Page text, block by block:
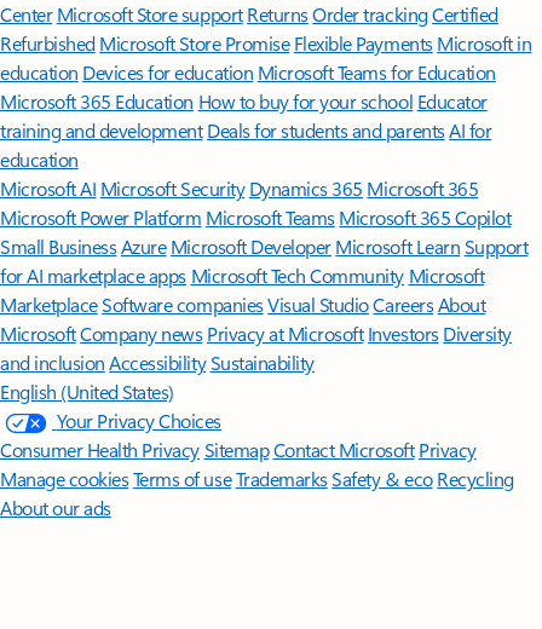
Center Microsoft Store support ReturnsOrder trackingCertified
Refurbished Microsoft Store Promise Flexible Payments Microsoft in
education Devices for education Microsoft Teams for Education
Microsoft 365 Education How to buy for your school Educator
training and development Deals for students and parentsAI for
education
Microsoft AI Microsoft Security Dynamics 365 Microsoft 365
Microsoft Power Platform Microsoft TeamsMicrosoft 365 Copilot
Small BusinessAzure Microsoft DeveloperMicrosoft LearnSupport
for AI marketplace apps Microsoft Tech Community Microsoft
MarketplaceSoftware companiesVisual StudioCareersAbout
MicrosoftCompany news Privacy at Microsoft Investors Diversity
and inclusion AccessibilitySustainability
English (United States)
Your Privacy Choices
Consumer Health PrivacySitemapContact Microsoft Privacy
Manage cookiesTerms of useTrademarksSafety & eco Recycling
About our ads